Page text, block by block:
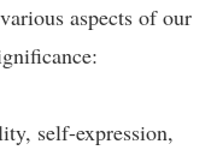
aspects of our
self-expression,